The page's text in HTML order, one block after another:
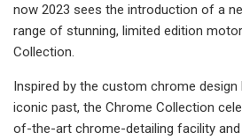
now 2023 sees the introduction of a
range of stunning, limited edition
Collection.
Inspired by the custom chrome
iconic past, the Chrome Collection
of-the-art chrome-detailing facility